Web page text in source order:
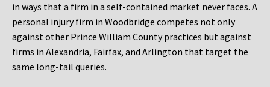
in ways that a firm in a self-contained market never faces. A
personal injury firm in Woodbridge competes not only
against other Prince William County practices but against
firms in Alexandria, Fairfax, and Arlington that target the
same long-tail queries.